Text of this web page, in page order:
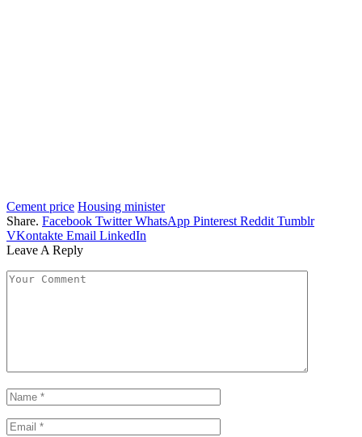
Cement price Housing minister
Share. Facebook Twitter WhatsApp Pinterest Reddit Tumblr
VKontakte Email LinkedIn
Leave A Reply